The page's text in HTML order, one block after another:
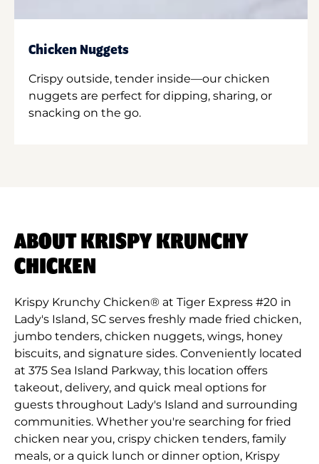
Chicken Nuggets
Crispy outside, tender inside—our chicken
nuggets are perfect for dipping, sharing, or
snacking on the go.
ABOUT KRISPY KRUNCHY
CHICKEN
Krispy Krunchy Chicken® at Tiger Express #20 in
Lady's Island, SC serves freshly made fried chicken,
jumbo tenders, chicken nuggets, wings, honey
biscuits, and signature sides. Conveniently located
at 375 Sea Island Parkway, this location offers
takeout, delivery, and quick meal options for
guests throughout Lady's Island and surrounding
communities. Whether you're searching for fried
chicken near you, crispy chicken tenders, family
meals, or a quick lunch or dinner option, Krispy